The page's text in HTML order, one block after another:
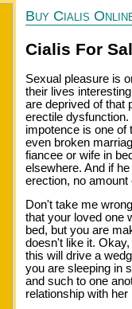
Buy Cialis
Cialis For
Sexual pleasure is
their lives
are deprived of that
erectile
impotence is one of
even broken
fiancee or wife in
elsewhere. And if
erection, no
Don't take me
that your loved one
bed, but you are
doesn't like it.
this will drive a
you are sleeping in
and such to one
relationship with her